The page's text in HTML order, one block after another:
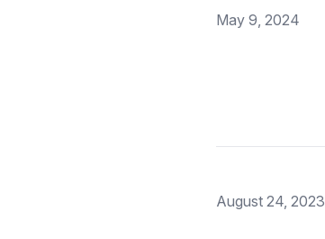
May 9, 2024
August 24, 2023